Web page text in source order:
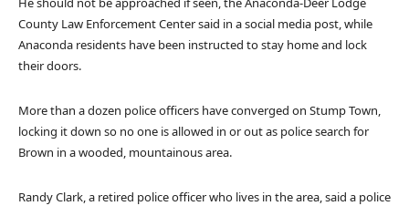
County Law Enforcement Center said in a social media post, while
Anaconda residents have been instructed to stay home and lock
their doors.
More than a dozen police officers have converged on Stump Town,
locking it down so no one is allowed in or out as police search for
Brown in a wooded, mountainous area.
Randy Clark, a retired police officer who lives in the area, said a police